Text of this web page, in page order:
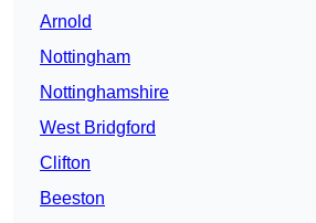
Arnold
Nottingham
Nottinghamshire
West Bridgford
Clifton
Beeston